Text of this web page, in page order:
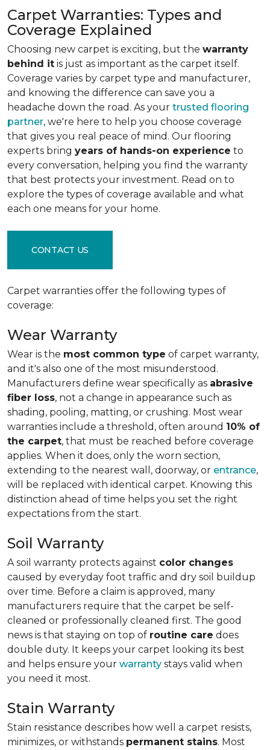
Carpet Warranties: Types and
Coverage Explained
Choosing new carpet is exciting, but the warranty
behind it is just as important as the carpet itself.
Coverage varies by carpet type and manufacturer,
and knowing the difference can save you a
headache down the road. As your trusted flooring
partner, we're here to help you choose coverage
that gives you real peace of mind. Our flooring
experts bring years of hands-on experience to
every conversation, helping you find the warranty
that best protects your investment. Read on to
explore the types of coverage available and what
each one means for your home.
CONTACT US
Carpet warranties offer the following types of
coverage:
Wear Warranty
Wear is the most common type of carpet warranty,
and it's also one of the most misunderstood.
Manufacturers define wear specifically as abrasive
fiber loss, not a change in appearance such as
shading, pooling, matting, or crushing. Most wear
warranties include a threshold, often around 10% of
the carpet, that must be reached before coverage
applies. When it does, only the worn section,
extending to the nearest wall, doorway, or entrance,
will be replaced with identical carpet. Knowing this
distinction ahead of time helps you set the right
expectations from the start.
Soil Warranty
A soil warranty protects against color changes
caused by everyday foot traffic and dry soil buildup
over time. Before a claim is approved, many
manufacturers require that the carpet be self-
cleaned or professionally cleaned first. The good
news is that staying on top of routine care does
double duty. It keeps your carpet looking its best
and helps ensure your warranty stays valid when
you need it most.
Stain Warranty
Stain resistance describes how well a carpet resists,
minimizes, or withstands permanent stains. Most